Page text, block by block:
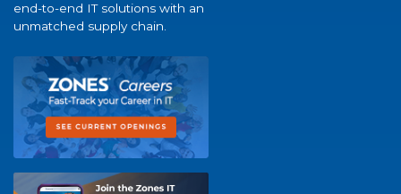
end-to-end IT solutions with an
unmatched supply chain.